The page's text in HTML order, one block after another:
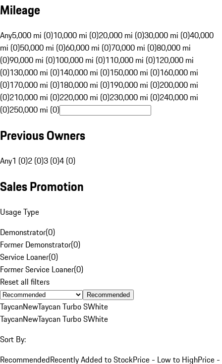
Mileage
Any5,000 mi (0)10,000 mi (0)20,000 mi (0)30,000 mi (0)40,000
mi (0)50,000 mi (0)60,000 mi (0)70,000 mi (0)80,000 mi
(0)90,000 mi (0)100,000 mi (0)110,000 mi (0)120,000 mi
(0)130,000 mi (0)140,000 mi (0)150,000 mi (0)160,000 mi
(0)170,000 mi (0)180,000 mi (0)190,000 mi (0)200,000 mi
(0)210,000 mi (0)220,000 mi (0)230,000 mi (0)240,000 mi
(0)250,000 mi (0)
Previous Owners
Any1 (0)2 (0)3 (0)4 (0)
Sales Promotion
Usage Type
Demonstrator(0)
Former Demonstrator(0)
Service Loaner(0)
Former Service Loaner(0)
Reset all filters
Recommended
TaycanNewTaycan Turbo SWhite
TaycanNewTaycan Turbo SWhite
Sort By:
RecommendedRecently Added to StockPrice - Low to HighPrice -